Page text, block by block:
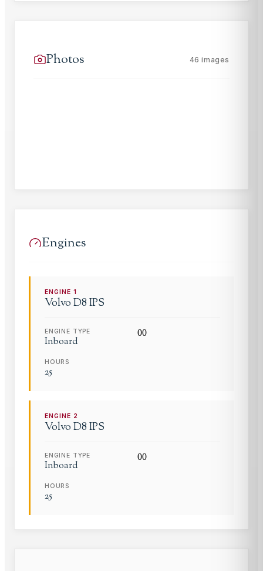
Photos 46 images
Engines
ENGINE1
Volvo D8 IPS
ENGINE TYPE
Inboard
00
HOURS
25
ENGINE 2
Volvo D8 IPS
ENGINE TYPE
Inboard
00
HOURS
25